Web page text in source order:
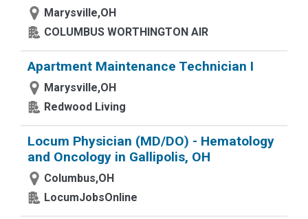
Marysville,OH
COLUMBUS WORTHINGTON AIR
Apartment Maintenance Technician I
Marysville,OH
Redwood Living
Locum Physician (MD/DO) - Hematology
and Oncology in Gallipolis, OH
Columbus,OH
LocumJobsOnline